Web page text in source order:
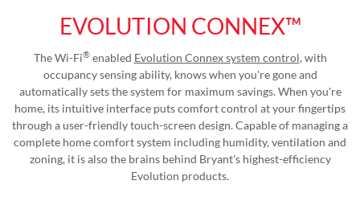
EVOLUTION CONNEX™
The Wi-Fi®enabled Evolution Connex system control, with
occupancy sensing ability, knows when you're gone and
automatically sets the system for maximum savings. When you're
home, its intuitive interface puts comfort control at your fingertips
through a user-friendly touch-screen design. Capable of managing a
complete home comfort system including humidity, ventilation and
zoning, it is also the brains behind Bryant's highest-efficiency
Evolution products.